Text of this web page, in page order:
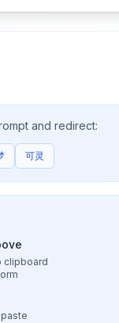
and redirect:
可灵
clipboard
paste